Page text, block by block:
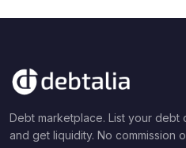
Debt marketplace. List your
and get liquidity. No commission